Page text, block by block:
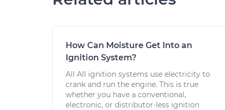
How Can Moisture Get Into an
Ignition System?
All All ignition systems use electricity to
crank and run the engine. This is true
whether you have a conventional,
electronic, or distributor-less ignition